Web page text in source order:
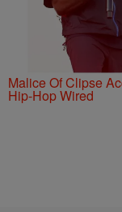
Malice Of Clipse
Hip-Hop Wired